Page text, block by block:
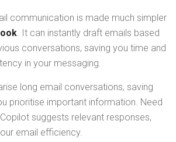
communication is made much simpler
. It can instantly draft emails based
conversations, saving you time and
in your messaging.
long email conversations, saving
prioritise important information. Need
suggests relevant responses,
email efficiency.